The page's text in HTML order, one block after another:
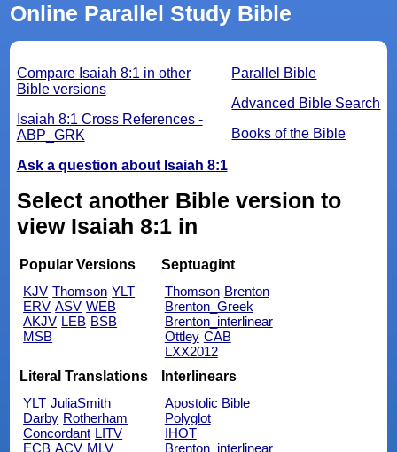
Online Parallel Study Bible
Parallel Bible
Advanced Bible Search
Books of the Bible
Compare Isaiah 8:1 in other
Bible versions
Isaiah 8:1 Cross References -
ABP_GRK
Ask a question about Isaiah 8:1
Select another Bible version to
view Isaiah 8:1 in
Popular Versions
KJV Thomson YLT
ERV ASV WEB
AKJV LEB BSB
MSB
Septuagint
Thomson Brenton
Brenton_Greek
Brenton_interlinear
Ottley CAB
LXX2012
Literal Translations
YLT JuliaSmith
Darby Rotherham
Concordant LITV
ECB ACV MLV
Interlinears
Apostolic Bible
Polyglot
IHOT
Brenton_interlinear